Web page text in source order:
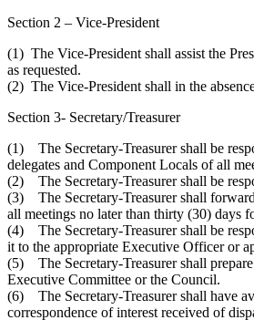
Section 2 – Vice‑President
(1) The Vice-President shall assist the
as requested.
(2) The Vice-President shall in the
Section 3- Secretary/Treasurer
(1) The Secretary-Treasurer shall be
delegates and Component Locals of all
(2) The Secretary-Treasurer shall be
(3) The Secretary-Treasurer shall
all meetings no later than thirty (30) days
(4) The Secretary-Treasurer shall be
it to the appropriate Executive Officer or
(5) The Secretary-Treasurer shall
Executive Committee or the Council.
(6) The Secretary-Treasurer shall have
correspondence of interest received of